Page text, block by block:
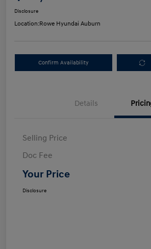
Disclosure
Location:Rowe Hyundai Auburn
Confirm Availability
Details
Selling Price
Doc Fee
Your Price
Disclosure